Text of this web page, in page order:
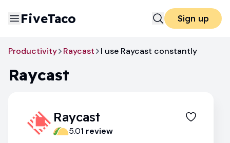
FiveTaco Sign up
Productivity Raycast I use Raycast constantly
Raycast
Raycast
5.01 review